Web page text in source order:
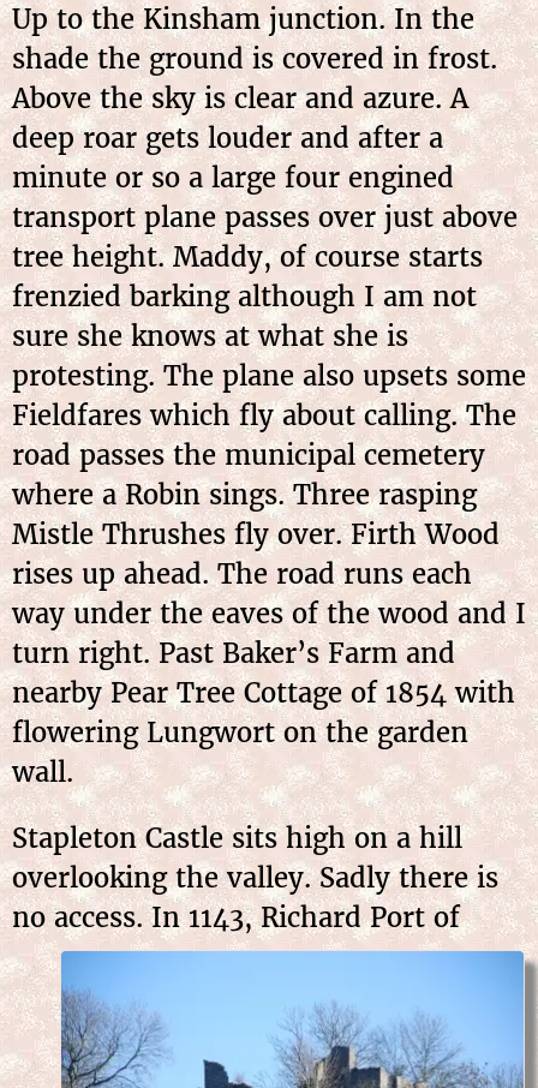
Up to the Kinsham junction. In the
shade the ground is covered in frost.
Above the sky is clear and azure. A
deep roar gets louder and after a
minute or so a large four engined
transport plane passes over just above
tree height. Maddy, of course starts
frenzied barking although I am not
sure she knows at what she is
protesting. The plane also upsets some
Fieldfares which fly about calling. The
road passes the municipal cemetery
where a Robin sings. Three rasping
Mistle Thrushes fly over. Firth Wood
rises up ahead. The road runs each
way under the eaves of the wood and I
turn right. Past Baker’s Farm and
nearby Pear Tree Cottage of 1854 with
flowering Lungwort on the garden
wall.
Stapleton Castle sits high on a hill
overlooking the valley. Sadly there is
no access. In 1143,Richard Port of